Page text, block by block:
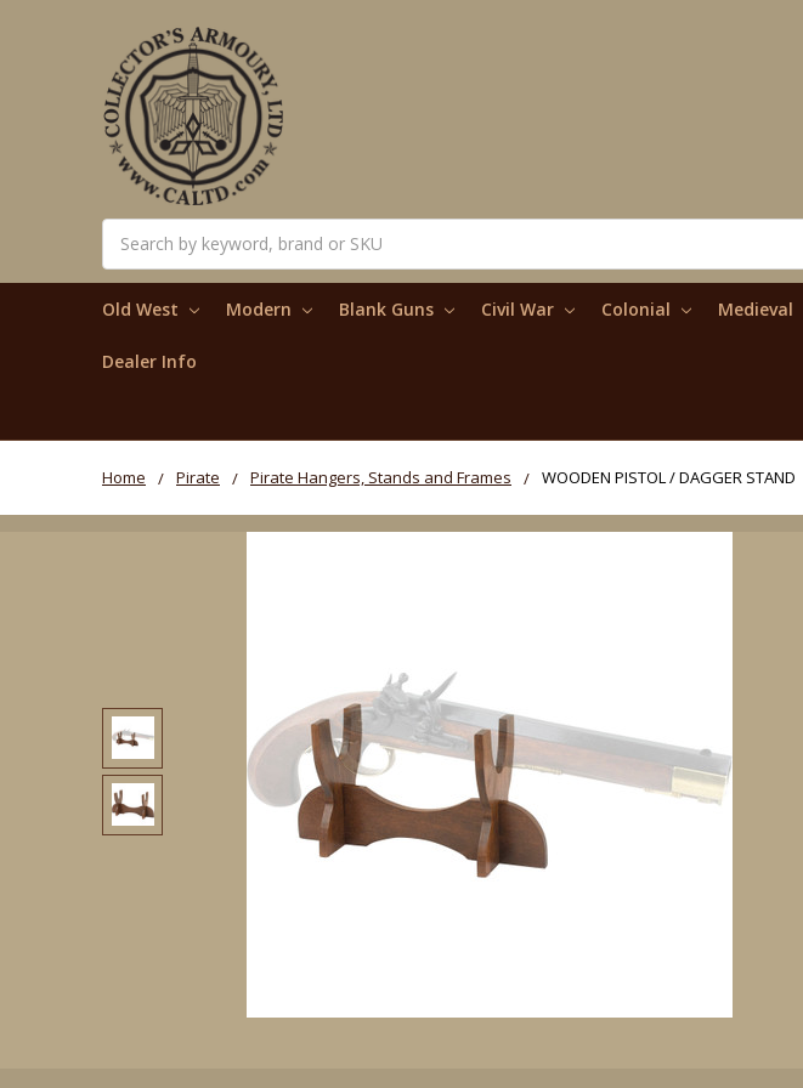
Old West Modern Blank Guns Civil War Colonial Medieval
Dealer Info
Home Pirate Pirate Hangers, Stands and Frames WOODEN PISTOL / DAGGER STAND